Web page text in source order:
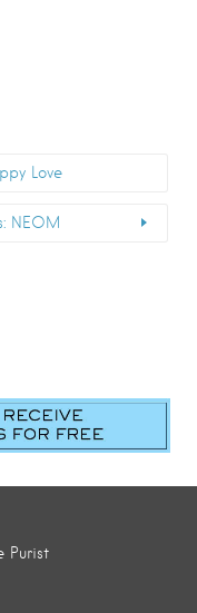
Love
NEOM
Purist